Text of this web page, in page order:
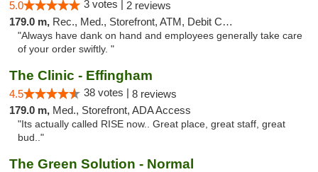
5.0 3 votes | 2 reviews
179.0 m, Rec., Med., Storefront, ATM, Debit Card, Delivery, Pickup
"Always have dank on hand and employees generally take care
of your order swiftly. "
The Clinic - Effingham
4.5 38 votes | 8 reviews
179.0 m, Med., Storefront, ADA Access
"Its actually called RISE now.. Great place, great staff, great
bud.."
The Green Solution - Normal